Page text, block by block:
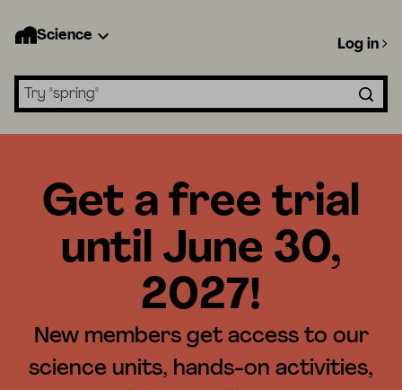
Science
Search lessons
Log in
Get a free trial
until June 30,
2027!
New members get access to our
science units, hands-on activities,